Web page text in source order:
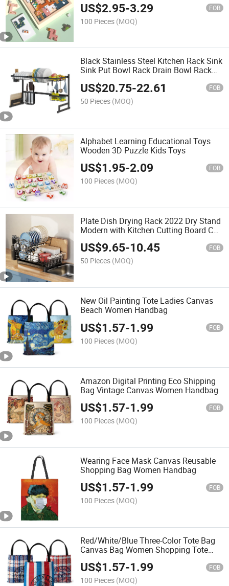
US$2.95-3.29 FOB
100 Pieces (MOQ)
Black Stainless Steel Kitchen Rack Sink
Sink Put Bowl Rack Drain Bowl Rack
Kitchen Utensils Storage Rack Dish
Rack
US$20.75-22.61 FOB
50 Pieces (MOQ)
Alphabet Learning Educational Toys
Wooden 3D Puzzle Kids Toys
US$1.95-2.09 FOB
100 Pieces (MOQ)
Plate Dish Drying Rack 2022 Dry Stand
Modern with Kitchen Cutting Board Cup
and Utensil Holder Double Dish Rack
US$9.65-10.45 FOB
50 Pieces (MOQ)
New Oil Painting Tote Ladies Canvas
Beach Women Handbag
US$1.57-1.99 FOB
100 Pieces (MOQ)
Amazon Digital Printing Eco Shipping
Bag Vintage Canvas Women Handbag
US$1.57-1.99 FOB
100 Pieces (MOQ)
Wearing Face Mask Canvas Reusable
Shopping Bag Women Handbag
US$1.57-1.99 FOB
100 Pieces (MOQ)
Red/White/Blue Three-Color Tote Bag
Canvas Bag Women Shopping Tote
Handbag
US$1.57-1.99 FOB
100 Pieces (MOQ)